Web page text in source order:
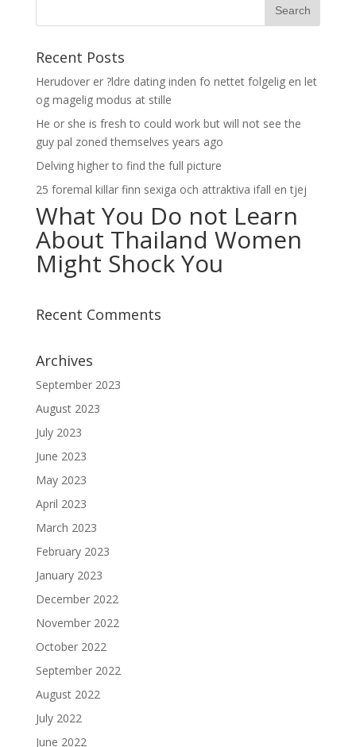
Recent Posts
Herudover er ?ldre dating inden fo nettet folgelig en let
og magelig modus at stille
He or she is fresh to could work but will not see the
guy pal zoned themselves years ago
Delving higher to find the full picture
25 foremal killar finn sexiga och attraktiva ifall en tjej
What You Do not Learn
About Thailand Women
Might Shock You
Recent Comments
Archives
September 2023
August 2023
July 2023
June 2023
May 2023
April 2023
March 2023
February 2023
January 2023
December 2022
November 2022
October 2022
September 2022
August 2022
July 2022
June 2022